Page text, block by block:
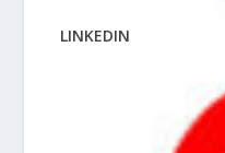
LINKEDIN